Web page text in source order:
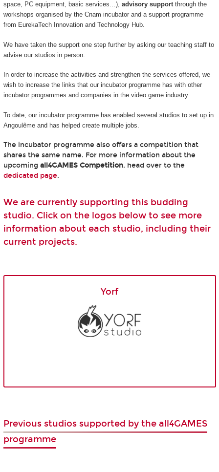
space, PC equipment, basic services…), advisory supportthrough the
workshops organised by the Cnam incubator and a support programme
from EurekaTech Innovation and Technology Hub.
We have taken the support one step further by asking our teaching staff to
advise our studios in person.
In order to increase the activities and strengthen the services offered, we
wish to increase the links that our incubator programme has with other
incubator programmes and companies in the video game industry.
To date, our incubator programme has enabled several studios to set up in
Angoulême and has helped create multiple jobs.
The incubator programme also offers a competition that
shares the same name. For more information about the
upcoming all4GAMES Competition, head over to the
dedicated page.
We are currently supporting this budding
studio. Click on the logos below to see more
information about each studio, including their
current projects.
Yorf
Previous studios supported by the all4GAMES
programme